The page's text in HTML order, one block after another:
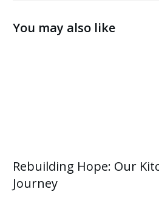
You may also like
Rebuilding Hope: Our
Journey